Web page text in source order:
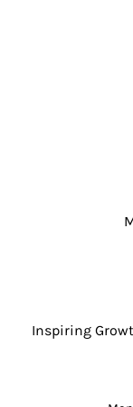
Inspiring